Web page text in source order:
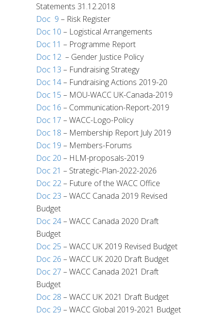
Statements 31.12.2018
Doc 9 – Risk Register
Doc 10 – Logistical Arrangements
Doc 11 – Programme Report
Doc 12 – Gender Justice Policy
Doc 13 – Fundraising Strategy
Doc 14– Fundraising Actions 2019-20
Doc 15 – MOU-WACC UK-Canada-2019
Doc 16 – Communication-Report-2019
Doc 17 – WACC-Logo-Policy
Doc 18 – Membership Report July 2019
Doc 19 – Members-Forums
Doc 20 – HLM-proposals-2019
Doc 21 – Strategic-Plan-2022-2026
Doc 22– Future of the WACC Office
Doc 23 – WACC Canada 2019 Revised
Budget
Doc 24– WACC Canada 2020 Draft
Budget
Doc 25 – WACC UK 2019 Revised Budget
Doc 26 – WACC UK 2020 Draft Budget
Doc 27 – WACC Canada 2021 Draft
Budget
Doc 28 – WACC UK 2021 Draft Budget
Doc 29 – WACC Global 2019-2021 Budget